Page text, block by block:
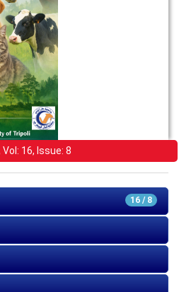
Vol: 16, Issue: 8
16 / 8